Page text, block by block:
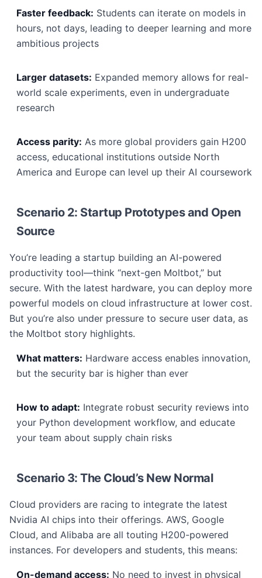
Faster feedback: Students can iterate on models in
hours, not days, leading to deeper learning and more
ambitious projects
Larger datasets: Expanded memory allows for real-
world scale experiments, even in undergraduate
research
Access parity: As more global providers gain H200
access, educational institutions outside North
America and Europe can level up their AI coursework
Scenario 2: Startup Prototypes and Open
Source
You’re leading a startup building an AI-powered
productivity tool—think “next-gen Moltbot,” but
secure. With the latest hardware, you can deploy more
powerful models on cloud infrastructure at lower cost.
But you’re also under pressure to secure user data, as
the Moltbot story highlights.
What matters: Hardware access enables innovation,
but the security bar is higher than ever
How to adapt: Integrate robust security reviews into
your Python development workflow, and educate
your team about supply chain risks
Scenario 3: The Cloud’s New Normal
Cloud providers are racing to integrate the latest
Nvidia AI chips into their offerings. AWS, Google
Cloud, and Alibaba are all touting H200-powered
instances. For developers and students, this means:
On-demand access: No need to invest in physical